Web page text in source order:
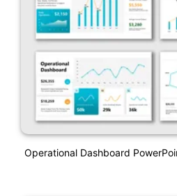
Operational Dashboard